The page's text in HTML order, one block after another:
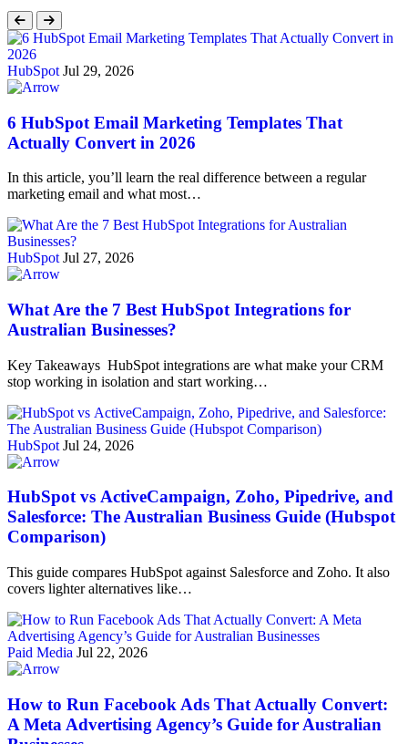
HubSpot Jul 29, 2026
6 HubSpot Email Marketing Templates That
Actually Convert in 2026
In this article, you’ll learn the real difference between a regular
marketing email and what most…
HubSpot Jul 27, 2026
What Are the 7 Best HubSpot Integrations for
Australian Businesses?
Key Takeaways HubSpot integrations are what make your CRM
stop working in isolation and start working…
HubSpot Jul 24, 2026
HubSpot vs ActiveCampaign, Zoho, Pipedrive, and
Salesforce: The Australian Business Guide (Hubspot
Comparison)
This guide compares HubSpot against Salesforce and Zoho. It also
covers lighter alternatives like…
Paid Media Jul 22, 2026
How to Run Facebook Ads That Actually Convert:
A Meta Advertising Agency’s Guide for Australian